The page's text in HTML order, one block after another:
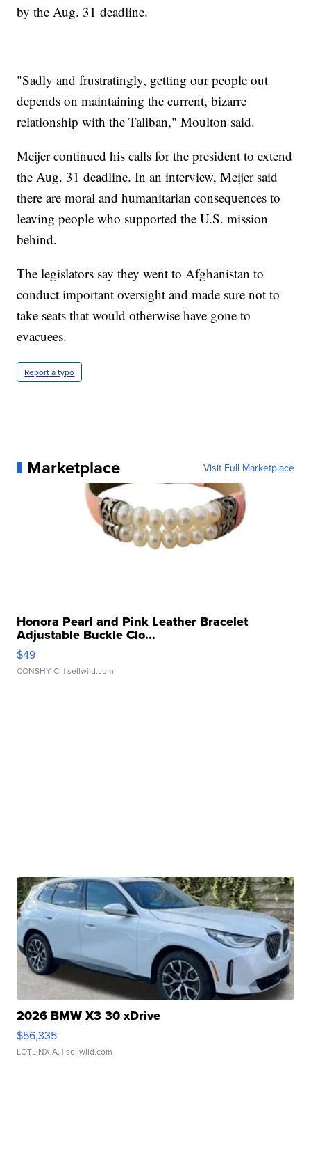
by the Aug. 31 deadline.
"Sadly and frustratingly, getting our people out
depends on maintaining the current, bizarre
relationship with the Taliban," Moulton said.
Meijer continued his calls for the president to extend
the Aug. 31 deadline. In an interview, Meijer said
there are moral and humanitarian consequences to
leaving people who supported the U.S. mission
behind.
The legislators say they went to Afghanistan to
conduct important oversight and made sure not to
take seats that would otherwise have gone to
evacuees.
Report a typo
Marketplace Visit Full Marketplace
Honora Pearl and Pink Leather Bracelet
Adjustable Buckle Clo...
$49
CONSHY C. | sellwild.com
2026 BMW X3 30 xDrive
$56,335
LOTLINX A. | sellwild.com